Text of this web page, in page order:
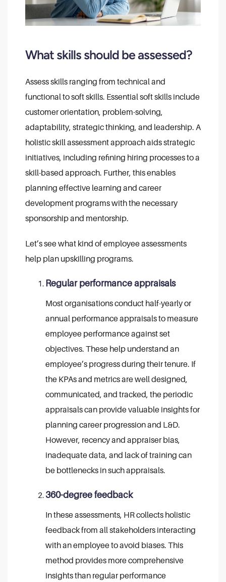
What skills should be assessed?
Assess skills ranging from technical and
functional to soft skills. Essential soft skills include
customer orientation, problem-solving,
adaptability, strategic thinking, and leadership. A
holistic skill assessment approach aids strategic
initiatives, including refining hiring processes to a
skill-based approach. Further, this enables
planning effective learning and career
development programs with the necessary
sponsorship and mentorship.
Let’s see what kind of employee assessments
help plan upskilling programs.
Regular performance appraisals
Most organisations conduct half-yearly or
annual performance appraisals to measure
employee performance against set
objectives. These help understand an
employee’s progress during their tenure. If
the KPAs and metrics are well designed,
communicated, and tracked, the periodic
appraisals can provide valuable insights for
planning career progression and L&D.
However, recency and appraiser bias,
inadequate data, and lack of training can
be bottlenecks in such appraisals.
360-degree feedback
In these assessments, HR collects holistic
feedback from all stakeholders interacting
with an employee to avoid biases. This
method provides more comprehensive
insights than regular performance